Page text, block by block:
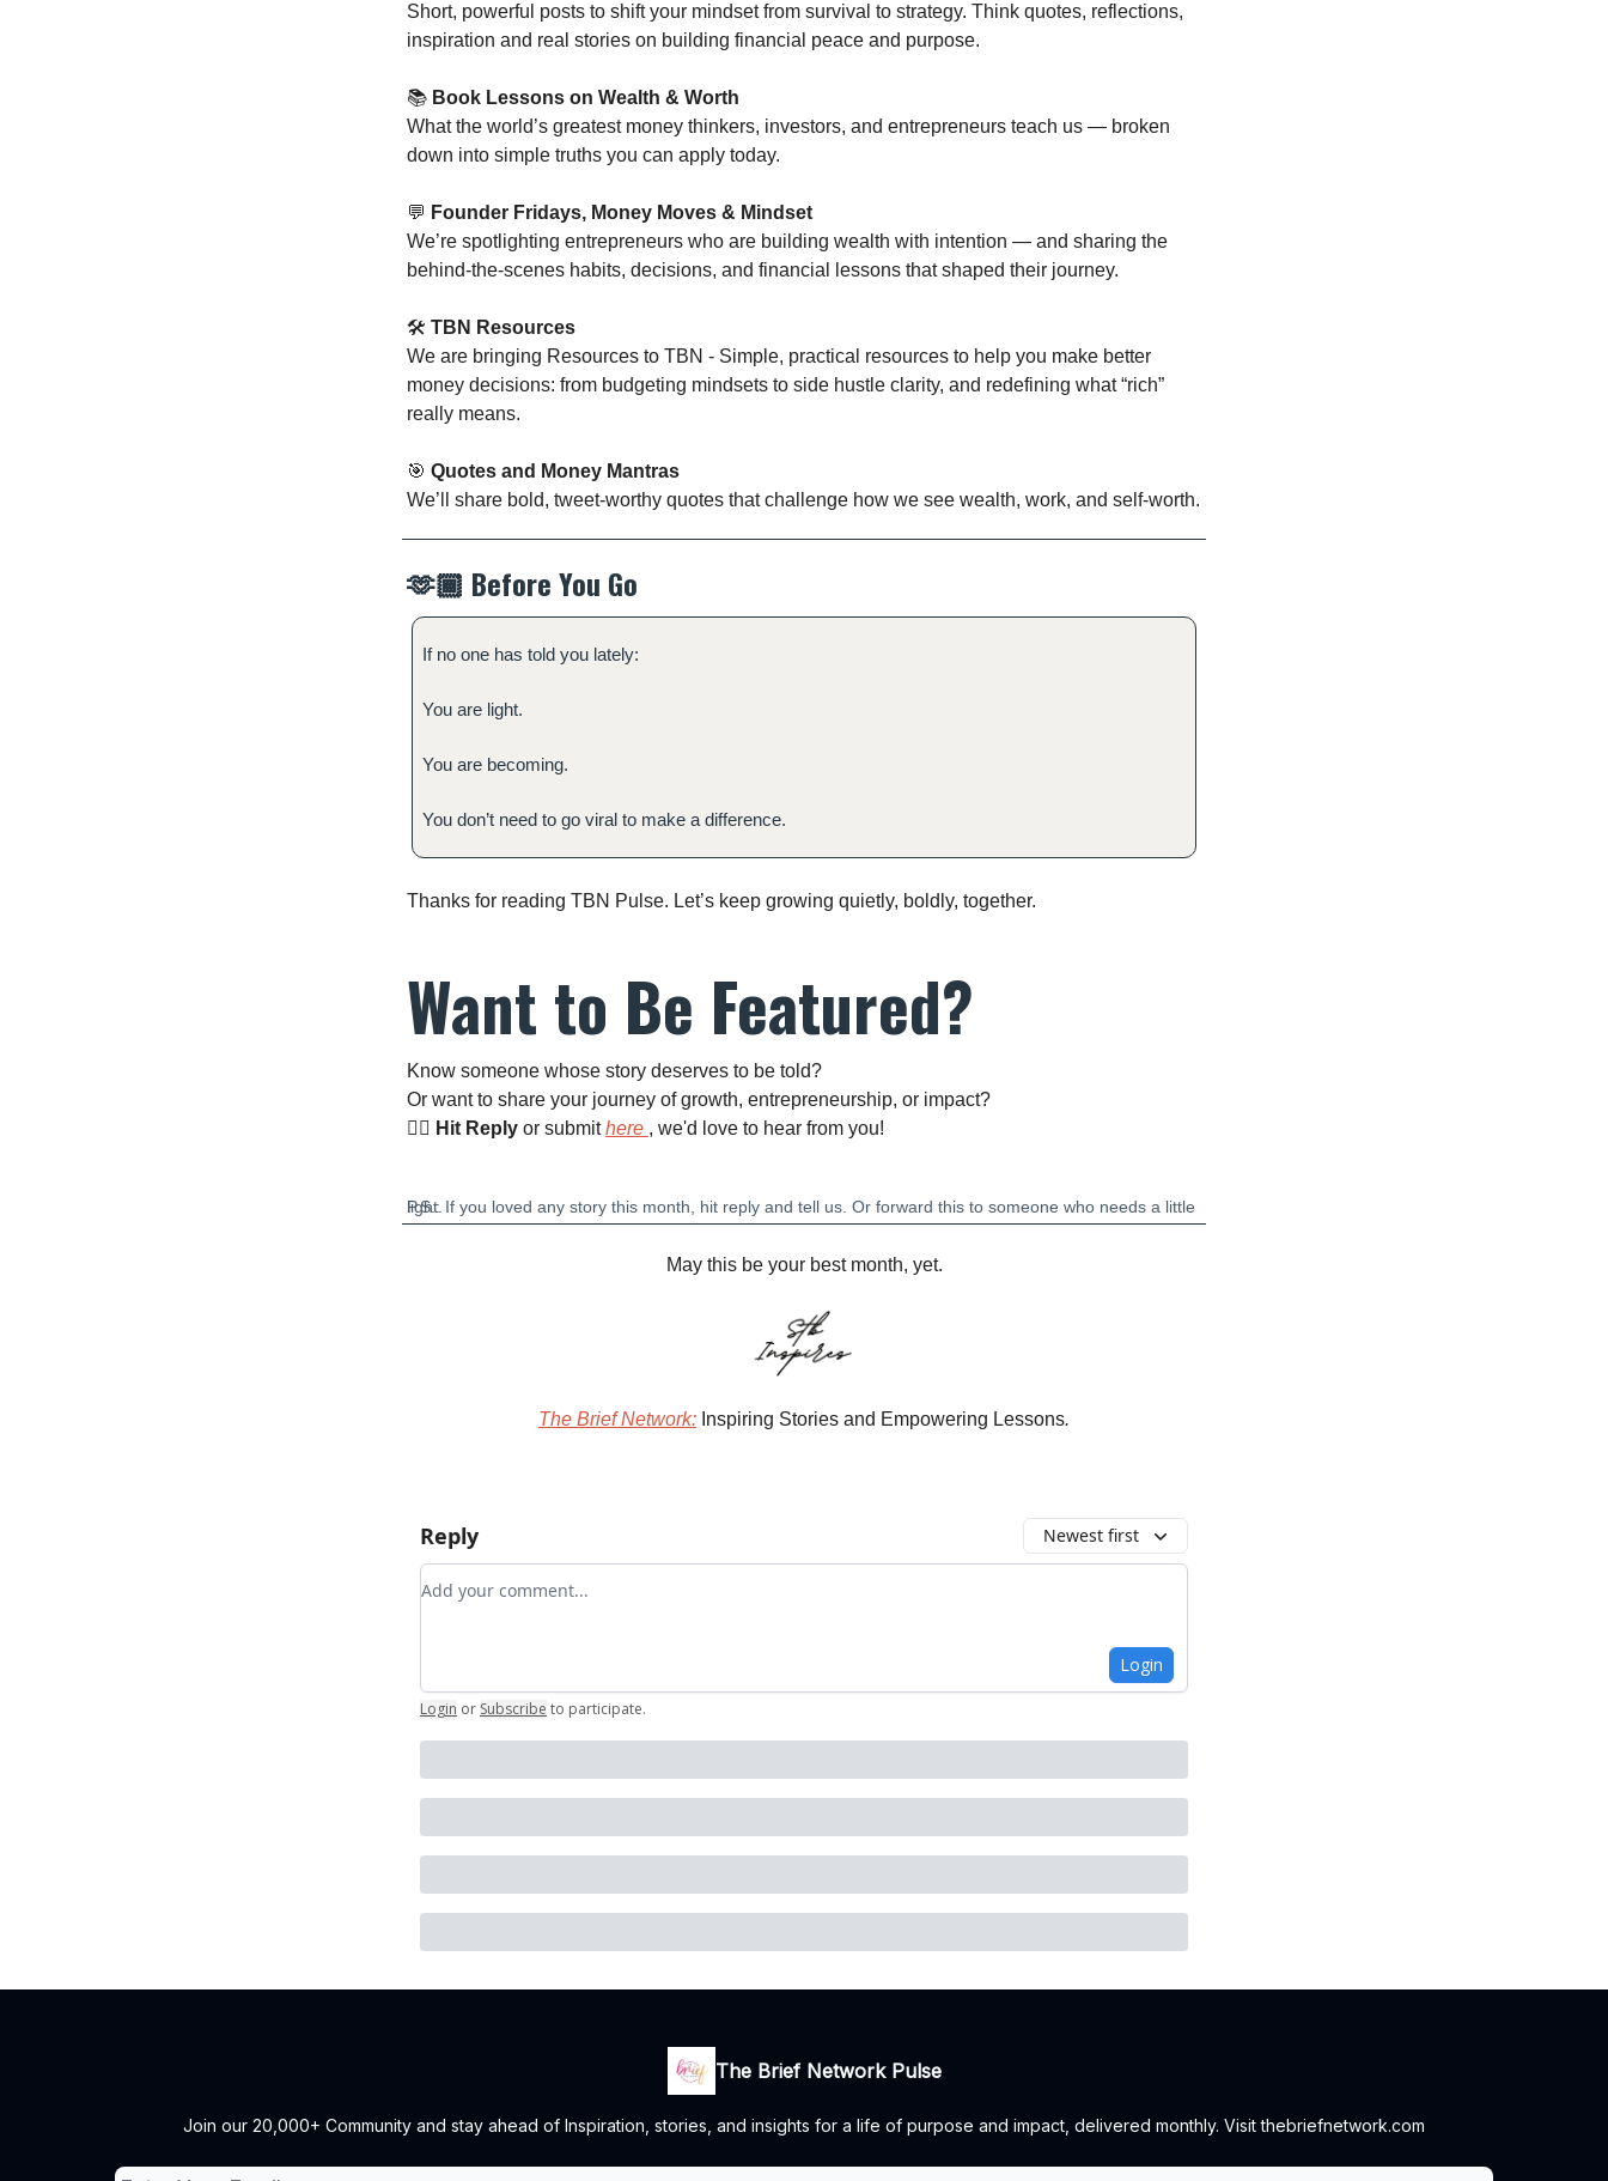
Short, powerful posts to shift your mindset from survival to strategy. Think quotes, reflections,
inspiration and real stories on building financial peace and purpose.
📚 Book Lessons on Wealth & Worth
What the world’s greatest money thinkers, investors, and entrepreneurs teach us — broken
down into simple truths you can apply today.
💬 Founder Fridays, Money Moves & Mindset
We’re spotlighting entrepreneurs who are building wealth with intention — and sharing the
behind-the-scenes habits, decisions, and financial lessons that shaped their journey.
🛠️ TBN Resources
We are bringing Resources to TBN - Simple, practical resources to help you make better
money decisions: from budgeting mindsets to side hustle clarity, and redefining what “rich”
really means.
🎯 Quotes and Money Mantras
We’ll share bold, tweet-worthy quotes that challenge how we see wealth, work, and self-worth.
🫶🏾 Before You Go
If no one has told you lately:
You are light.
You are becoming.
You don’t need to go viral to make a difference.
Thanks for reading TBN Pulse. Let’s keep growing quietly, boldly, together.
Want to Be Featured?
Know someone whose story deserves to be told?
Or want to share your journey of growth, entrepreneurship, or impact?
👉🏽 Hit Reply or submithere , we'd love to hear from you!
P.S.: If you loved any story this month, hit reply and tell us. Or forward this to someone who needs a little light.
May this be your best month, yet.
The Brief Network: Inspiring Stories and Empowering Lessons.
Reply Newest first
Add your comment
Login
Login or Subscribe to participate.
The Brief Network Pulse
Join our 20,000+ Community and stay ahead of Inspiration, stories, and insights for a life of purpose and impact, delivered monthly. Visit thebriefnetwork.com